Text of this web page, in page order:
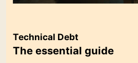
Technical Debt
The essential guide